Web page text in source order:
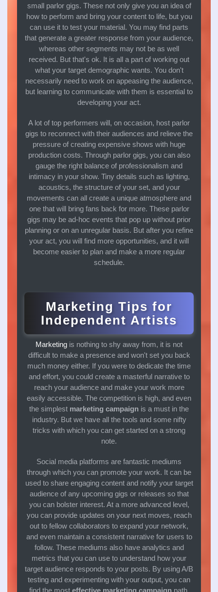
small parlor gigs. These not only give you an idea of
how to perform and bring your content to life, but you
can use it to test your material. You may find parts
that generate a greater response from your audience,
whereas other segments may not be as well
received. But that's ok. It is all a part of working out
what your target demographic wants. You don't
necessarily need to work on appeasing the audience,
but learning to communicate with them is essential to
developing your act.
A lot of top performers will, on occasion, host parlor
gigs to reconnect with their audiences and relieve the
pressure of creating expensive shows with huge
production costs. Through parlor gigs, you can also
gauge the right balance of professionalism and
intimacy in your show. Tiny details such as lighting,
acoustics, the structure of your set, and your
movements can all create a unique atmosphere and
one that will bring fans back for more. These parlor
gigs may be ad-hoc events that pop up without prior
planning or on an unregular basis. But after you refine
your act, you will find more opportunities, and it will
become easier to plan and make a more regular
schedule.
Marketing Tips for
Independent Artists
Marketing is nothing to shy away from, it is not
difficult to make a presence and won't set you back
much money either. If you were to dedicate the time
and effort, you could create a masterful narrative to
reach your audience and make your work more
easily accessible. The competition is high, and even
the simplest marketing campaign is a must in the
industry. But we have all the tools and some nifty
tricks with which you can get started on a strong
note.
Social media platforms are fantastic mediums
through which you can promote your work. It can be
used to share engaging content and notify your target
audience of any upcoming gigs or releases so that
you can bolster interest. At a more advanced level,
you can provide updates on your next moves, reach
out to fellow collaborators to expand your network,
and even maintain a consistent narrative for users to
follow. These mediums also have analytics and
metrics that you can use to understand how your
target audience responds to your posts. By using A/B
testing and experimenting with your output, you can
find the most effective marketing campaignpath,